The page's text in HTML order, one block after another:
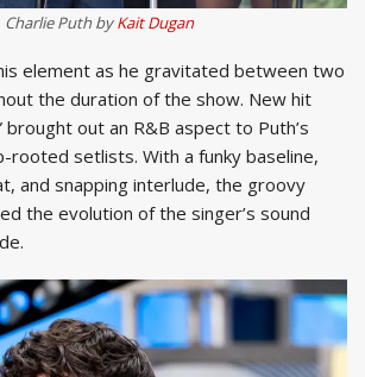
Charlie Puth byKait Dugan
element as he gravitated between two
the duration of the show. New hit
brought out an R&B aspect to Puth’s
rooted setlists. With a funky baseline,
and snapping interlude, the groovy
the evolution of the singer’s sound